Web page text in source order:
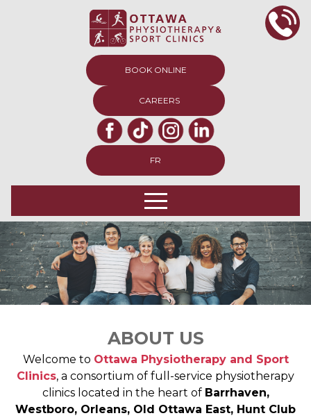
BOOK ONLINE
CAREERS
FR
ABOUT US
Welcome to Ottawa Physiotherapy and Sport
Clinics, a consortium of full-service physiotherapy
clinics located in the heart of Barrhaven,
Westboro, Orleans, Old Ottawa East, Hunt Club